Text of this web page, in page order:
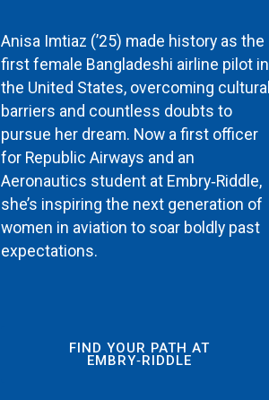
Anisa Imtiaz (’25) made history as the
first female Bangladeshi airline pilot in
the United States, overcoming cultural
barriers and countless doubts to
pursue her dream. Now a first officer
for Republic Airways and an
Aeronautics student at Embry‑Riddle,
she’s inspiring the next generation of
women in aviation to soar boldly past
expectations.
FIND YOUR PATH AT
EMBRY‑RIDDLE